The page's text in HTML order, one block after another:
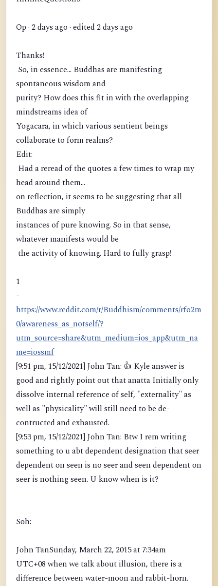
Op · 2 days ago · edited 2 days ago
Thanks!
So, in essence... Buddhas are manifesting
spontaneous wisdom and
purity? How does this fit in with the overlapping
mindstreams idea of
Yogacara, in which various sentient beings
collaborate to form realms?
Edit:
Had a reread of the quotes a few times to wrap my
head around them...
on reflection, it seems to be suggesting that all
Buddhas are simply
instances of pure knowing. So in that sense,
whatever manifests would be
the activity of knowing. Hard to fully grasp!
1
-
https://www.reddit.com/r/Buddhism/comments/rfo2m
0/awareness_as_notself/?
utm_source=share&utm_medium=ios_app&utm_na
me=iossmf
[9:51 pm, 15/12/2021] John Tan: 👍 Kyle answer is
good and rightly point out that anatta Initially only
dissolve internal reference of self, "externality" as
well as "physicality" will still need to be de-
contructed and exhausted.
[9:53 pm, 15/12/2021] John Tan: Btw I rem writing
something to u abt dependent designation that seer
dependent on seen is no seer and seen dependent on
seer is nothing seen. U know when is it?
Soh:
John TanSunday, March 22, 2015 at 7:34am
UTC+08 when we talk about illusion, there is a
difference between water-moon and rabbit-horn.